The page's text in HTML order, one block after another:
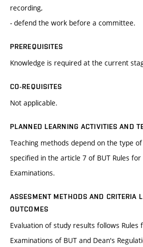
recording,
- defend the work before a committee.
PREREQUISITES
Knowledge is required at the current
CO-REQUISITES
Not applicable.
PLANNED LEARNING ACTIVITIES AND
Teaching methods depend on the type
specified in the article 7 of BUT Rules for
Examinations.
ASSESMENT METHODS AND CRITERIA
OUTCOMES
Evaluation of study results follows Rules
Examinations of BUT and Dean's